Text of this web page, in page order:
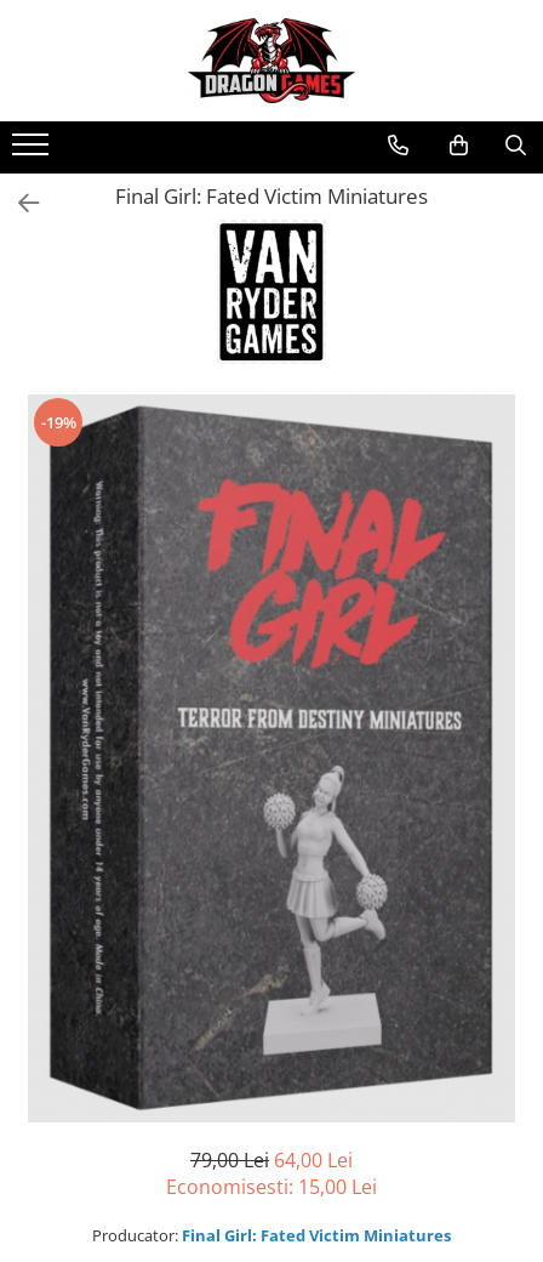
Final Girl: Fated Victim Miniatures
-19%
79,00 Lei 64,00 Lei
Economisesti: 15,00 Lei
Producator: Final Girl: Fated Victim Miniatures